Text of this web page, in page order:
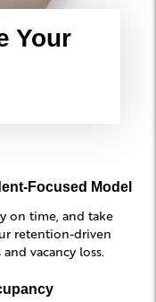
Your
Focused Model
on time, and take
retention-driven
vacancy loss.